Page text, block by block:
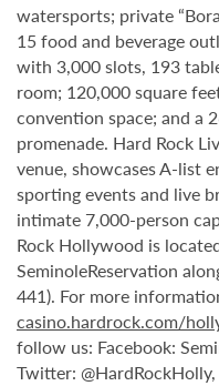
watersports; private
15 food and beverage
with 3,000 slots, 193
room; 120,000 square
convention space; and a
promenade. Hard Rock
venue, showcases A-list
sporting events and live
intimate 7,000-person
Rock Hollywood is
SeminoleReservation
441). For more
casino.hardrock.com/
follow us: Facebook:
Twitter: